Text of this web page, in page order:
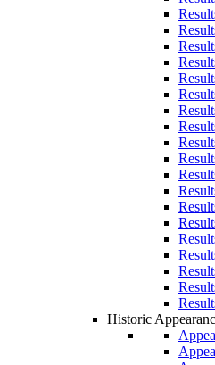
Historic